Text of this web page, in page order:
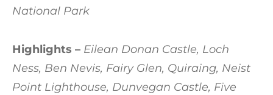
National Park
Highlights – Eilean Donan Castle, Loch
Ness, Ben Nevis, Fairy Glen, Quiraing, Neist
Point Lighthouse, Dunvegan Castle, Five